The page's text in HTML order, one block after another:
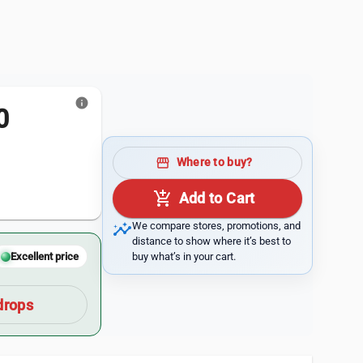
info
Excellent price
storefront Where to buy?
add_shopping_cart Add to Cart
insightsWe compare stores, promotions, and
distance to show where it’s best to
buy what’s in your cart.